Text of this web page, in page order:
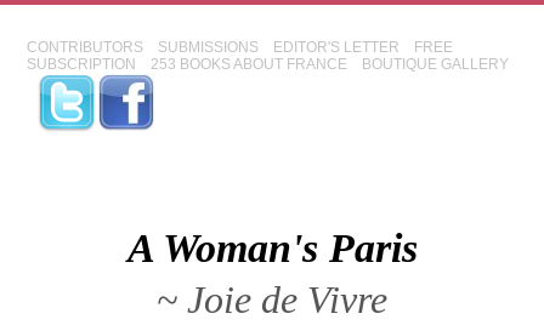
CONTRIBUTORS SUBMISSIONS EDITOR'S LETTER
FREE
SUBSCRIPTION
253 BOOKS ABOUT FRANCE BOUTIQUE GALLERY
A Woman's Paris
~ Joie de Vivre